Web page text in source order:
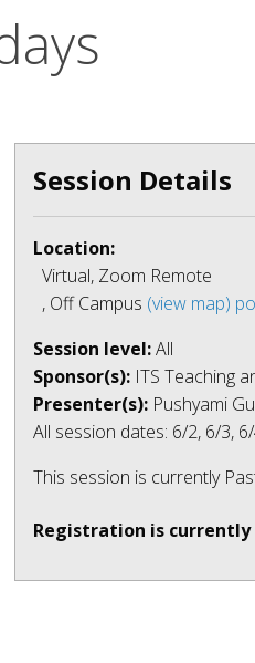
Session Details
Location:
Virtual, Zoom Remote
, Off Campus (view map)
Session level:All
Sponsor(s): ITS Teaching
Presenter(s): Pushyami
All session dates: 6/2, 6/3,
This session is currently
Registration is currently